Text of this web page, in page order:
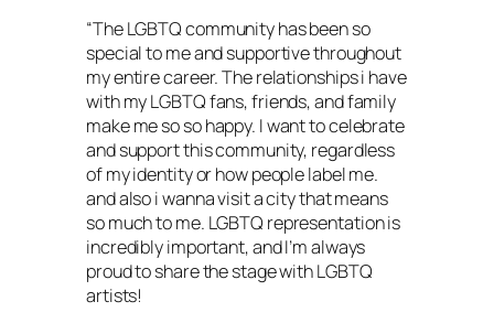
“The LGBTQ community has been so
special to me and supportive throughout
my entire career. The relationships i have
with my LGBTQ fans, friends, and family
make me so so happy. I want to celebrate
and support this community, regardless
of my identity or how people label me.
and also i wanna visit a city that means
so much to me. LGBTQ representation is
incredibly important, and I’m always
proud to share the stage with LGBTQ
artists!